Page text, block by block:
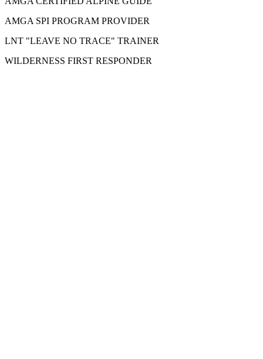
AMGA SPI PROGRAM PROVIDER
LNT "LEAVE NO TRACE" TRAINER
WILDERNESS FIRST RESPONDER